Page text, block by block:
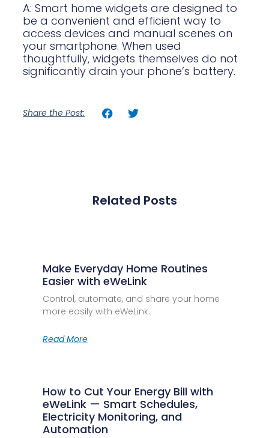
A: Smart home widgets are designed to
be a convenient and efficient way to
access devices and manual scenes on
your smartphone. When used
thoughtfully, widgets themselves do not
significantly drain your phone’s battery.
Share the Post:
Related Posts
Make Everyday Home Routines
Easier with eWeLink
Control, automate, and share your home
more easily with eWeLink.
Read More
How to Cut Your Energy Bill with
eWeLink — Smart Schedules,
Electricity Monitoring, and
Automation